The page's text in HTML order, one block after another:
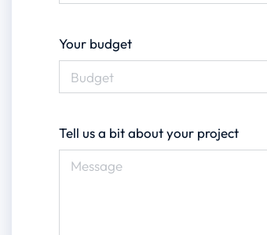
Your budget
Tell us a bit about your project